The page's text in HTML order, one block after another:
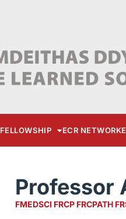
FELLOWSHIP ECR NETWORK
Professor
FMEDSCI FRCP FRCPATH